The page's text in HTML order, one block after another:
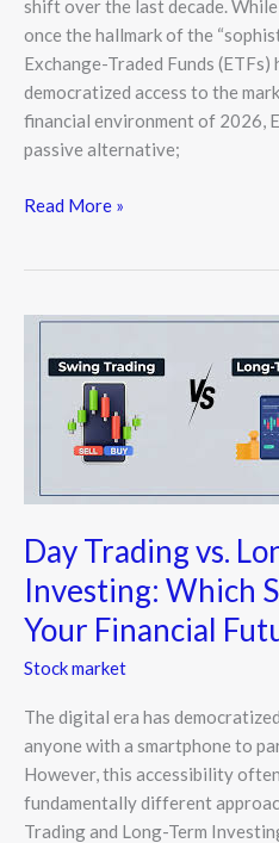
shift over the last decade.
once the hallmark of the
Exchange-Traded Funds
democratized access to the
financial environment of 2026,
passive alternative;
Read More »
Day Trading vs.
Investing: Which
Your Financial
Stock market
The digital era has
anyone with a smartphone to
However, this accessibility
fundamentally different
Trading and Long-Term
Day
Trading
Investing:
Which
Suits
Your
Financial
Future?